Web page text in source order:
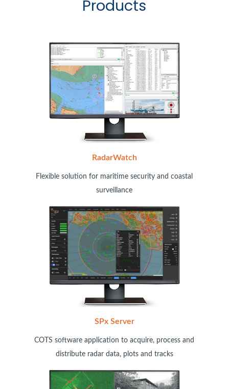
Products
RadarWatch
Flexible solution for maritime security and coastal
surveillance
SPx Server
COTS software application to acquire, process and
distribute radar data, plots and tracks